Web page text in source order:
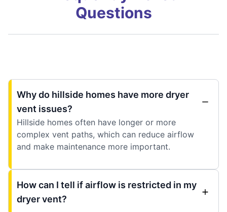
Questions
Why do hillside homes have more dryer
vent issues?
Hillside homes often have longer or more
complex vent paths, which can reduce airflow
and make maintenance more important.
How can I tell if airflow is restricted in my
dryer vent?